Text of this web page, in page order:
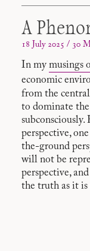
A
18 July 2025 / 30
In my musings
economic
from the
to dominate
subconsciously.
perspective,
the-ground
will not be
perspective,
the truth as it is